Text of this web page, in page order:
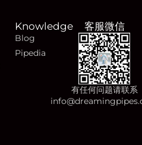
Knowledge
Blog
Pipedia
客服微信
有任何问题请联系